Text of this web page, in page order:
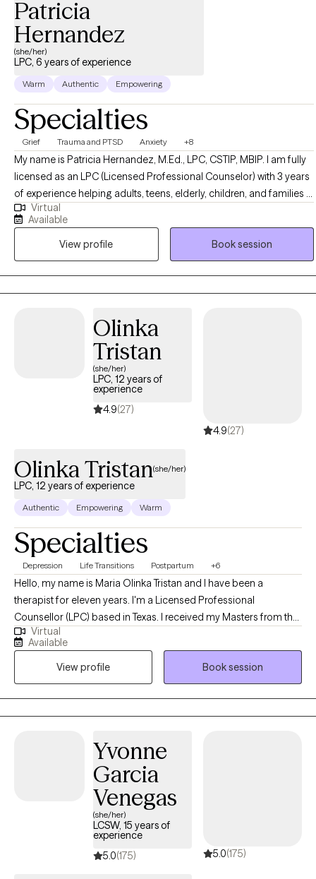
Patricia
Hernandez
(she/her)
LPC, 6 years of experience
Warm Authentic Empowering
Specialties
Grief Trauma and PTSD Anxiety +8
My name is Patricia Hernandez, M.Ed., LPC, CSTIP, MBIP. I am fully
licensed as an LPC (Licensed Professional Counselor) with 3 years
of experience helping adults, teens, elderly, children, and families in
crisis anywhere in the state of Texas (Ah … the wonderful power of
teletherapy!). Most of my life has been spent in Texas, which
includes my master’s level counselor training from Sul Ross State
University in Uvalde, Texas. I embarked on this journey to provide
services to working people of all genders who’ve had trouble fitting
in attention to their mental health because of their busy schedules.
because it fits the comfort of your home, car, or local park. So,
snow, wind, or rain won’t stop us now! All sessions are virtual and I
highly recommend you bring along your fur baby, blanket, and
favorite beverage to the session.
Virtual
Available
View profile
Book session
Olinka
Tristan
(she/her)
LPC, 12 years of
experience
4.9(27)
4.9(27)
Olinka Tristan(she/her)
LPC, 12 years of experience
Authentic Empowering Warm
Specialties
Depression Life Transitions Postpartum +6
Hello, my name is Maria Olinka Tristan and I have been a
therapist for eleven years. I'm a Licensed Professional
Counsellor (LPC) based in Texas. I received my Masters from the
University of Texas in San Antonio. I am here to help people in
their healing journey. I work with individuals going through life
transitions, difficulty coping, grief, loss, infertility and stress.
Virtual
Available
View profile
Book session
Yvonne
Garcia
Venegas
(she/her)
LCSW, 15 years of
experience
5.0(175) 5.0(175)